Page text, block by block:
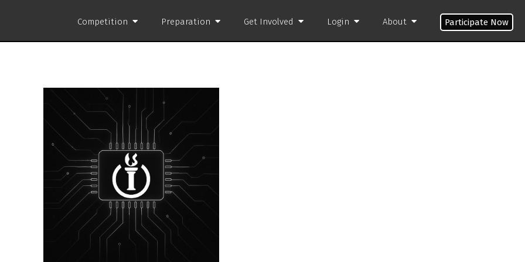
Competition Preparation Get Involved Login About Participate Now